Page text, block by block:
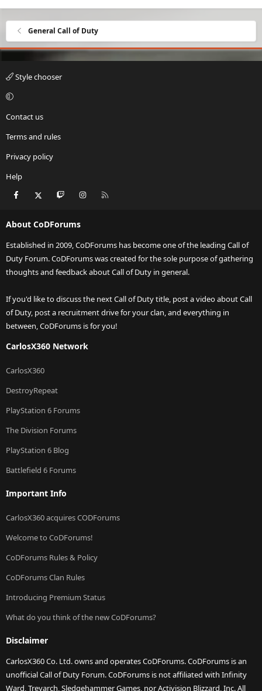
General Call of Duty
Style chooser
Contact us
Terms and rules
Privacy policy
Help
Facebook Twitch Instagram
About CoDForums
Established in 2009, CoDForums has become one of the leading Call of
Duty Forum. CoDForums was created for the sole purpose of gathering
thoughts and feedback about Call of Duty in general.
If you'd like to discuss the next Call of Duty title, post a video about Call
of Duty, post a recruitment drive for your clan, and everything in
between, CoDForums is for you!
CarlosX360 Network
CarlosX360
DestroyRepeat
PlayStation 6 Forums
The Division Forums
PlayStation 6 Blog
Battlefield 6 Forums
Important Info
CarlosX360 acquires CODForums
Welcome to CoDForums!
CoDForums Rules & Policy
CoDForums Clan Rules
Introducing Premium Status
What do you think of the new CoDForums?
Disclaimer
CarlosX360 Co. Ltd. owns and operates CoDForums. CoDForums is an
unofficial Call of Duty Forum. CoDForums is not affiliated with Infinity
Ward, Treyarch, Sledgehammer Games, nor Activision Blizzard, Inc. All